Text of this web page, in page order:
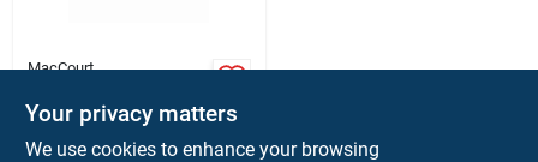
MacCourt
Cover, Type I, Fits 35
X 15 In.
$ 15.99 EA
Your privacy matters
We use cookies to enhance your browsing